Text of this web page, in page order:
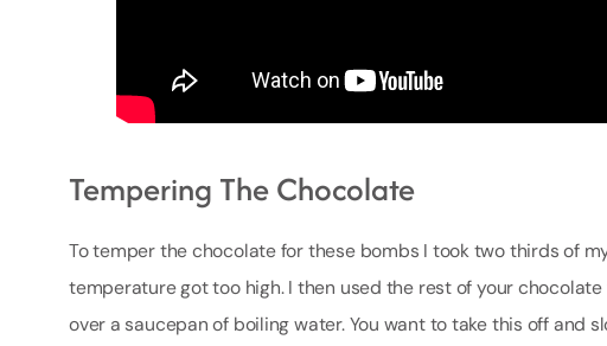
Tempering The Chocolate
To temper the chocolate for these bombs I took two thirds of
temperature got too high. I then used the rest of your
over a saucepan of boiling water. You want to take this off